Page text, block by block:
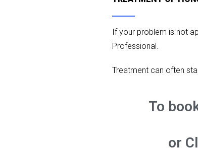
If your problem is not
Professional.
Treatment can often
To
or